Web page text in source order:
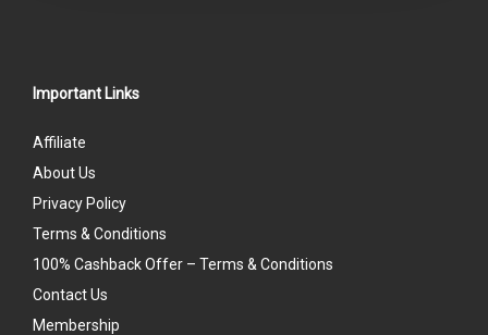
Important Links
Affiliate
About Us
Privacy Policy
Terms & Conditions
100% Cashback Offer – Terms & Conditions
Contact Us
Membership